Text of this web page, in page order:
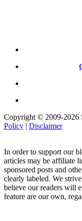
Copyright © 2009-2026
Policy | Disclaimer
In order to support our
articles may be affiliate
sponsored posts and
clearly labeled. We
believe our readers will
feature are our own,